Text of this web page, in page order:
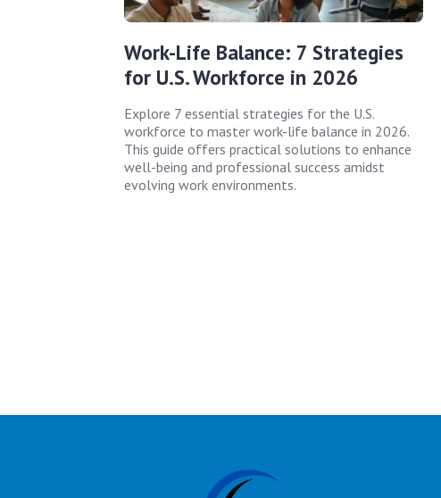
Work-Life Balance: 7 Strategies
for U.S. Workforce in 2026
Explore 7 essential strategies for the U.S.
workforce to master work-life balance in 2026.
This guide offers practical solutions to enhance
well-being and professional success amidst
evolving work environments.